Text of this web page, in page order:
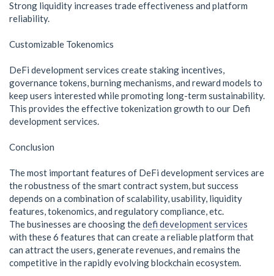
Strong liquidity increases trade effectiveness and platform
reliability.
Customizable Tokenomics
DeFi development services create staking incentives,
governance tokens, burning mechanisms, and reward models to
keep users interested while promoting long-term sustainability.
This provides the effective tokenization growth to our Defi
development services.
Conclusion
The most important features of DeFi development services are
the robustness of the smart contract system, but success
depends on a combination of scalability, usability, liquidity
features, tokenomics, and regulatory compliance, etc.
The businesses are choosing thedefi development services
with these 6 features that can create a reliable platform that
can attract the users, generate revenues, and remains the
competitive in the rapidly evolving blockchain ecosystem.